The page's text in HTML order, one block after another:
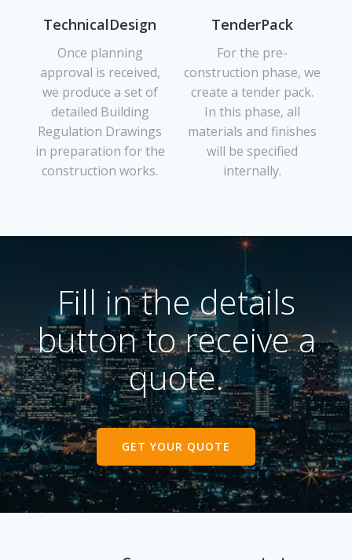
TechnicalDesign
Once planning
approval is received,
we produce a set of
detailed Building
Regulation Drawings
in preparation for the
construction works.
TenderPack
For the pre-
construction phase, we
create a tender pack.
In this phase, all
materials and finishes
will be specified
internally.
Fill in the details
button to receive a
quote.
GET YOUR QUOTE